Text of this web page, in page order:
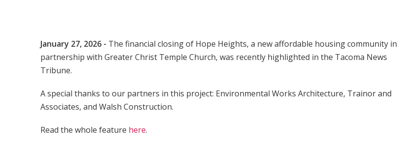
January 27, 2026 - The financial closing of Hope Heights, a new affordable housing community in
partnership with Greater Christ Temple Church, was recently highlighted in the Tacoma News
Tribune.
A special thanks to our partners in this project: Environmental Works Architecture, Trainor and
Associates, and Walsh Construction.
Read the whole feature here.